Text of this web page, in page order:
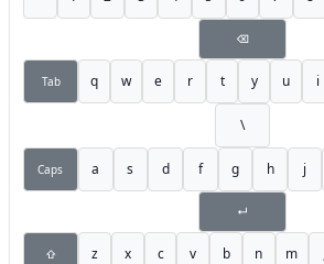
⌫
Tab q w e r t y u i
\
Caps a s d f g h j
↵
⇧ z x c v b n m